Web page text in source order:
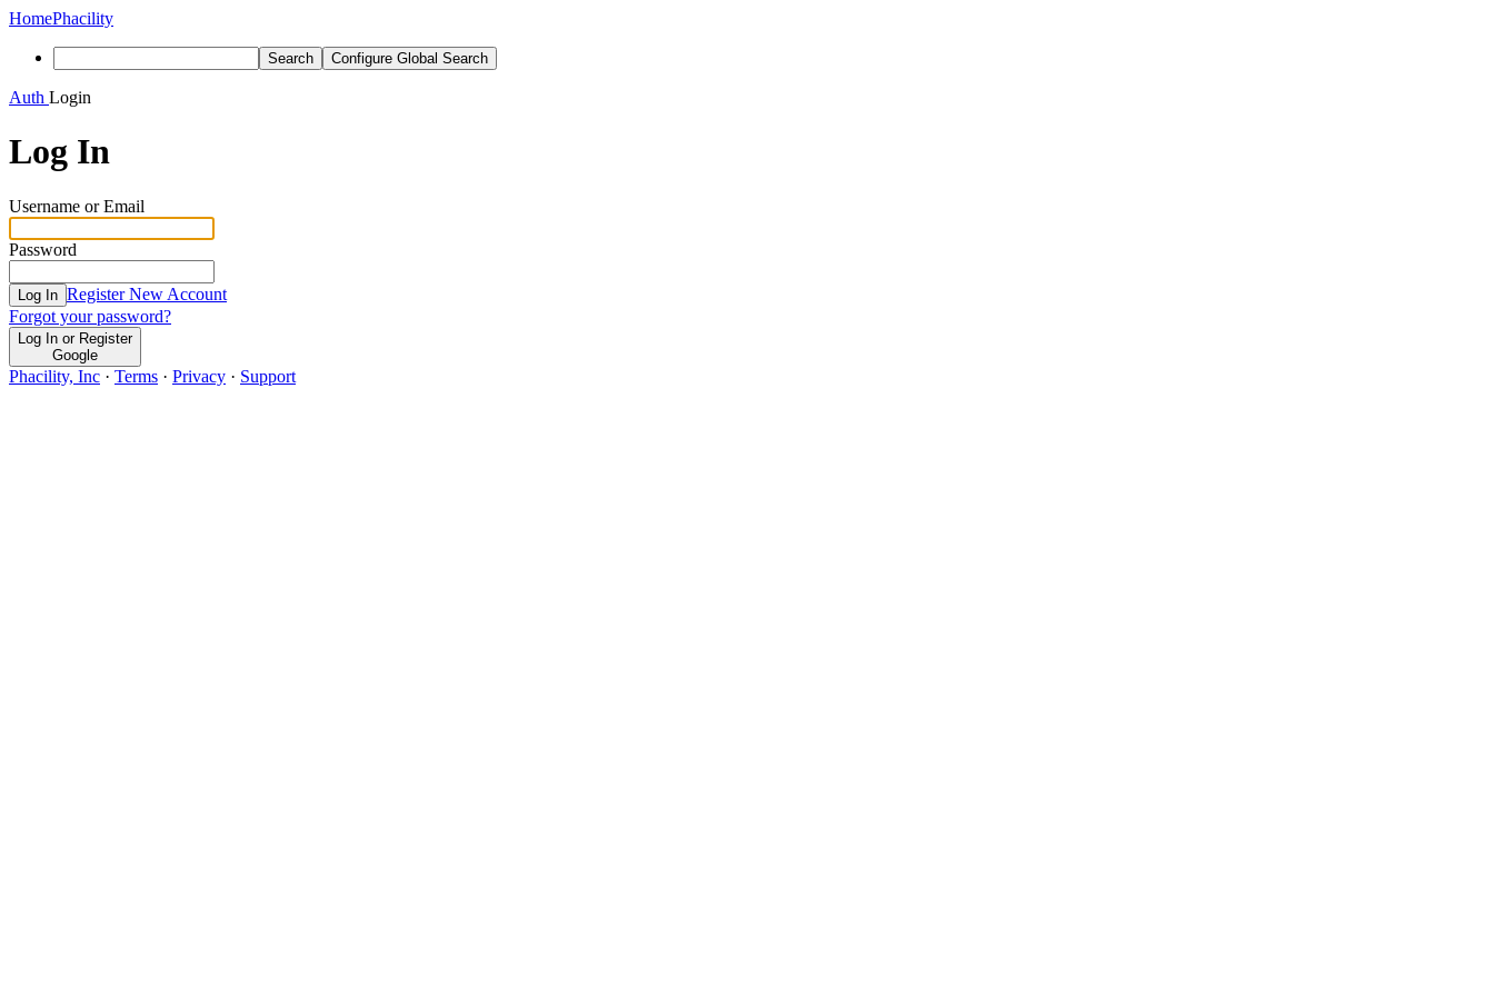
HomePhacility
Search Configure Global Search
Auth Login
Log In
Username or Email
Password
Log In Register New Account
Forgot your password?
Log In or Register
Google
Phacility, Inc · Terms · Privacy · Support